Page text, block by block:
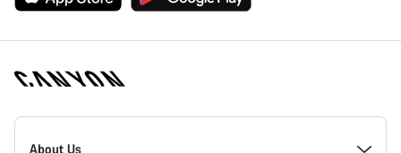
Canyon
Homepage
About Us